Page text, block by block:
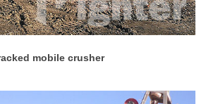
mobile crusher